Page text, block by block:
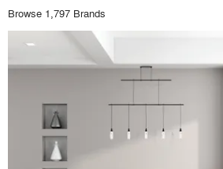
Browse 1,797 Brands